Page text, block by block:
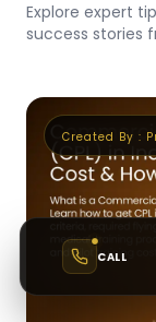
Explore expert
success stories
Created By :
CALL